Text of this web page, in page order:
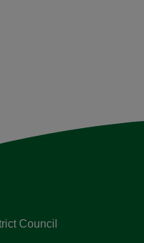
Council